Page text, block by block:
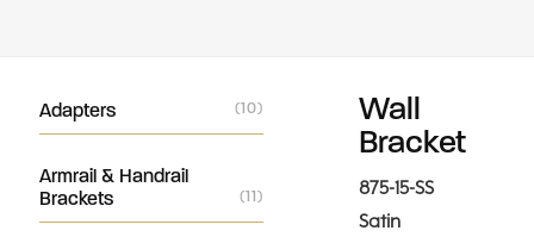
Adapters (10)
Armrail & Handrail
Brackets
(11)
Wall
Bracket
875-15-SS
Satin